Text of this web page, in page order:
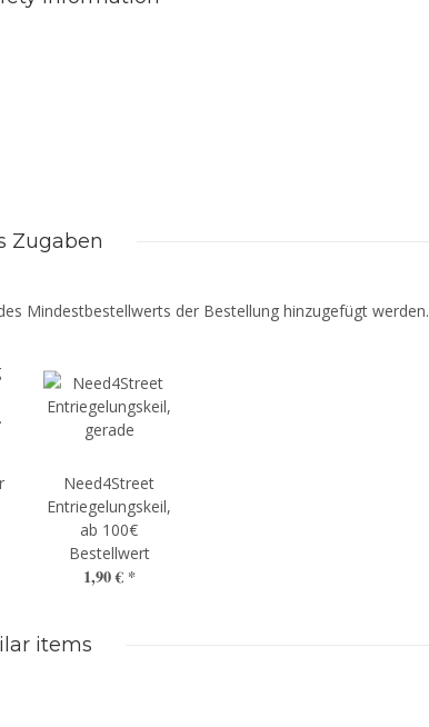
Zugaben
Mindestbestellwerts der Bestellung hinzugefügt werden.
Need4Street
Entriegelungskeil,
ab 100€
Bestellwert
1,90 € *
items